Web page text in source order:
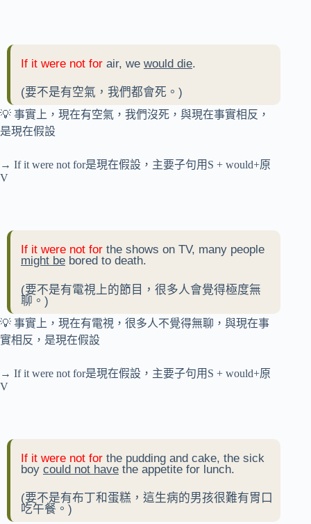
If it were not for air, we would die.
(要不是有空氣，我們都會死。)
💡 事實上，現在有空氣，我們沒死，與現在事實相反，
是現在假設
→ If it were not for是現在假設，主要子句用S + would+原
V
If it were not for the shows on TV, many people
might be bored to death.
(要不是有電視上的節目，很多人會覺得極度無
聊。)
💡 事實上，現在有電視，很多人不覺得無聊，與現在事
實相反，是現在假設
→ If it were not for是現在假設，主要子句用S + would+原
V
If it were not for the pudding and cake, the sick
boy could not have the appetite for lunch.
(要不是有布丁和蛋糕，這生病的男孩很難有胃口
吃午餐。)